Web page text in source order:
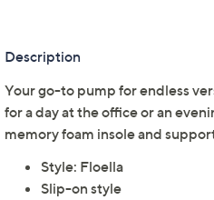
Description
Your go-to pump for endless
for a day at the office or an
memory foam insole and
Style: Floella
Slip-on style